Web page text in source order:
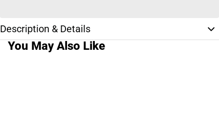
Description & Details
You May Also Like